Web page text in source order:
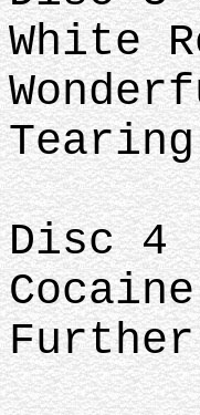
White
Disc 4
Further